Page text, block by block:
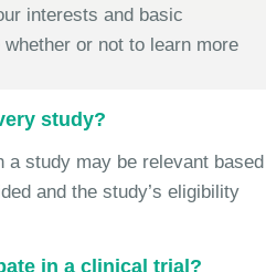
interests and basic
or not to learn more
study?
a study may be relevant based
and the study’s eligibility
in a clinical trial?